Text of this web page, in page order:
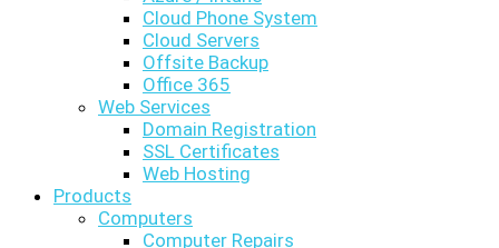
Cloud Phone System
Cloud Servers
Offsite Backup
Office 365
Web Services
Domain Registration
SSL Certificates
Web Hosting
Products
Computers
Computer Repairs